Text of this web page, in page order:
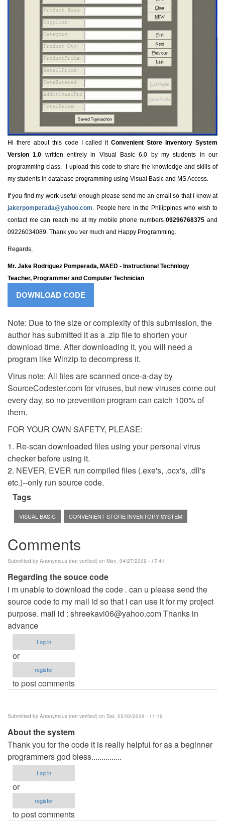
Hi there about this code I called itConvenient Store Inventory System
Version 1.0 written entirely in Visual Basic 6.0 by my students in our
programming class. I upload this code to share the knowledge and skills of
my students in database programming using Visual Basic and MS Access.
If you find my work useful enough please send me an email so that I know at
jakerpomperada@yahoo.com. People here in the Philippines who wish to
contact me can reach me at my mobile phone numbers09296768375and
09226034089. Thank you ver much and Happy Programming.
Regards,
Mr. Jake Rodriguez Pomperada, MAED - Instructional Technlogy
Teacher, Programmer and Computer Technician
Note: Due to the size or complexity of this submission, the
author has submitted it as a .zip file to shorten your
download time. After downloading it, you will need a
program like Winzip to decompress it.
Virus note: All files are scanned once-a-day by
SourceCodester.com for viruses, but new viruses come out
every day, so no prevention program can catch 100% of
them.
FOR YOUR OWN SAFETY, PLEASE:
1. Re-scan downloaded files using your personal virus
checker before using it.
2. NEVER, EVER run compiled files (.exe's, .ocx's, .dll's
etc.)--only run source code.
Tags
VISUAL BASIC CONVENIENT STORE INVENTORY SYSTEM
Comments
Submitted by Anonymous (not verified) on Mon, 04/27/2009 - 17:41
Regarding the souce code
i m unable to download the code . can u please send the
source code to my mail id so that i can use it for my project
purpose. mail id : shreekavi06@yahoo.comThanks in
advance
Log in
or
register
to post comments
Submitted by Anonymous (not verified) on Sat, 05/02/2009 - 11:19
About the system
Thank you for the code it is really helpful for as a beginner
programmers god bless...............
Log in
or
register
to post comments